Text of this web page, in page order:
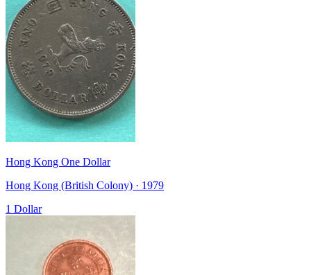
Hong Kong One Dollar
Hong Kong (British Colony) · 1979
1 Dollar